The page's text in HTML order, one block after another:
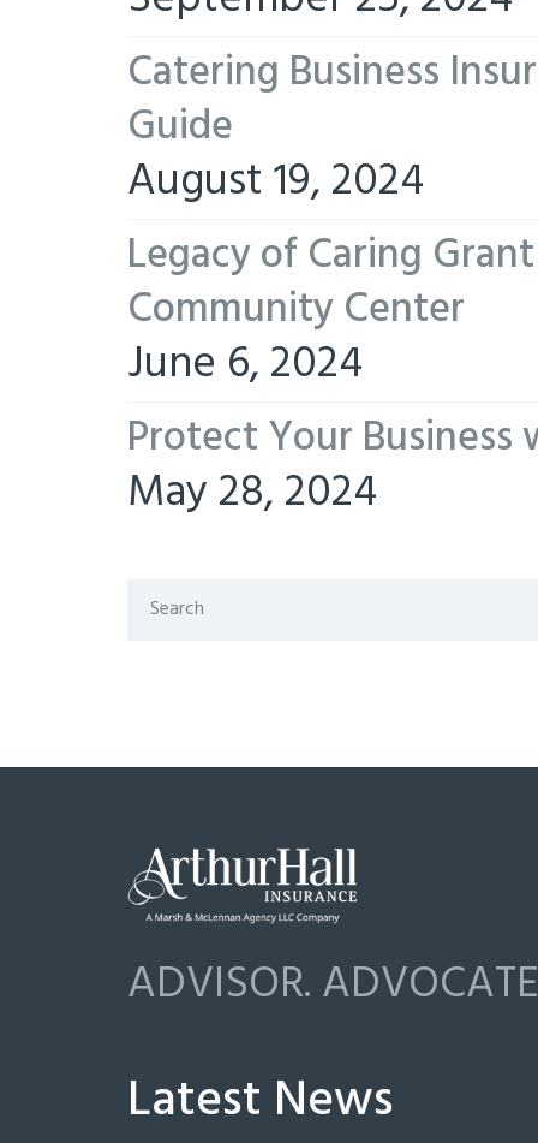
Catering Business
Guide
August 19, 2024
Legacy of Caring
Community Center
June 6, 2024
Protect Your Business
May 28, 2024
ADVISOR.
Latest News